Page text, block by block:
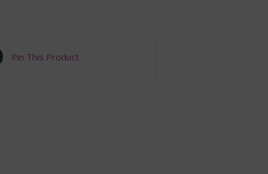
Pin This Product